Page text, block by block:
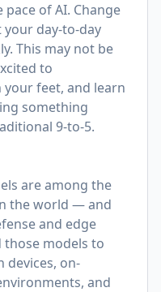
of AI. Change
your day-to-day
This may not be
to
feet, and learn
something
9-to-5.
are among the
the world — and
and edge
models to
devices, on-
and